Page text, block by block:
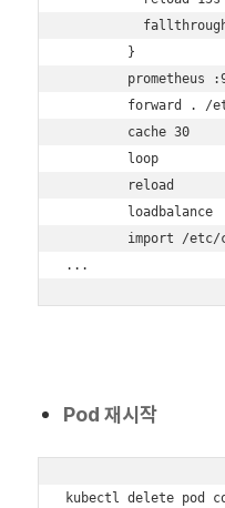
        }
prometheus
forward . /
        cache 30
        loop
        reload
        loadbalance
import /
...
Pod 재시작
kubectl delete pod